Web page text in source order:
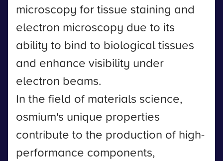
microscopy for tissue staining and
electron microscopy due to its
ability to bind to biological tissues
and enhance visibility under
electron beams.
In the field of materials science,
osmium's unique properties
contribute to the production of high-
performance components,